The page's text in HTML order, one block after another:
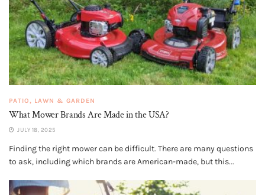
PATIO, LAWN & GARDEN
What Mower Brands Are Made in the USA?
JULY 18, 2025
Finding the right mower can be difficult. There are many questions
to ask, including which brands are American-made, but this...